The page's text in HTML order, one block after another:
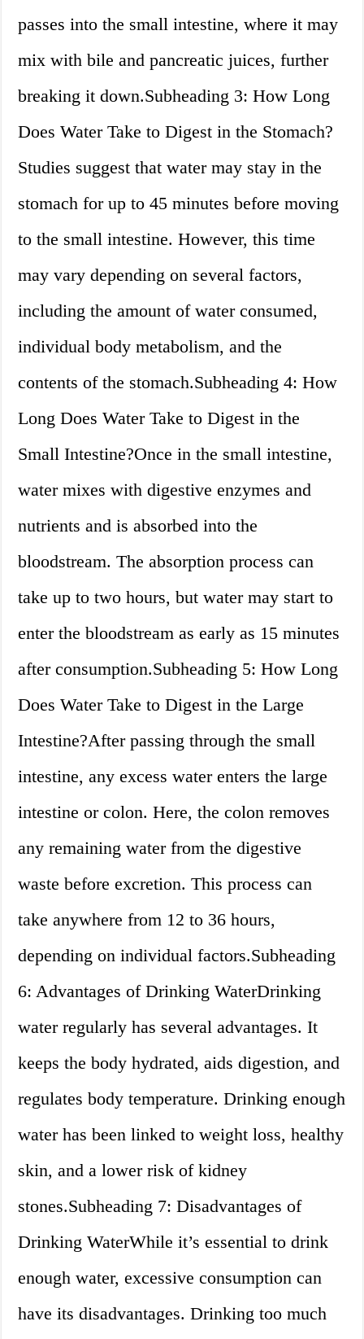
passes into the small intestine, where it may
mix with bile and pancreatic juices, further
breaking it down.Subheading 3: How Long
Does Water Take to Digest in the Stomach?
Studies suggest that water may stay in the
stomach for up to 45 minutes before moving
to the small intestine. However, this time
may vary depending on several factors,
including the amount of water consumed,
individual body metabolism, and the
contents of the stomach.Subheading 4: How
Long Does Water Take to Digest in the
Small Intestine?Once in the small intestine,
water mixes with digestive enzymes and
nutrients and is absorbed into the
bloodstream. The absorption process can
take up to two hours, but water may start to
enter the bloodstream as early as 15 minutes
after consumption.Subheading 5: How Long
Does Water Take to Digest in the Large
Intestine?After passing through the small
intestine, any excess water enters the large
intestine or colon. Here, the colon removes
any remaining water from the digestive
waste before excretion. This process can
take anywhere from 12 to 36 hours,
depending on individual factors.Subheading
6: Advantages of Drinking WaterDrinking
water regularly has several advantages. It
keeps the body hydrated, aids digestion, and
regulates body temperature. Drinking enough
water has been linked to weight loss, healthy
skin, and a lower risk of kidney
stones.Subheading 7: Disadvantages of
Drinking WaterWhile it’s essential to drink
enough water, excessive consumption can
have its disadvantages. Drinking too much